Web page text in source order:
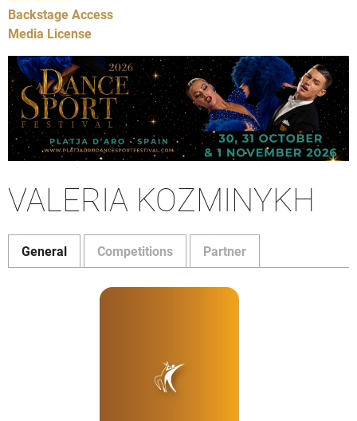
Backstage Access
Media License
VALERIA KOZMINYKH
General Competitions Partner